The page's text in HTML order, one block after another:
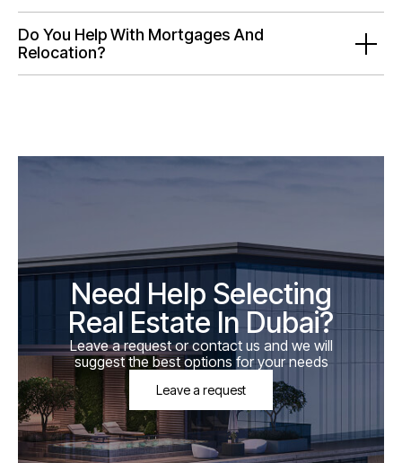
Do You Help With Mortgages And
Relocation?
Need Help Selecting
Real Estate In Dubai?
Leave a request or contact us and we will
suggest the best options for your needs
Leave a request